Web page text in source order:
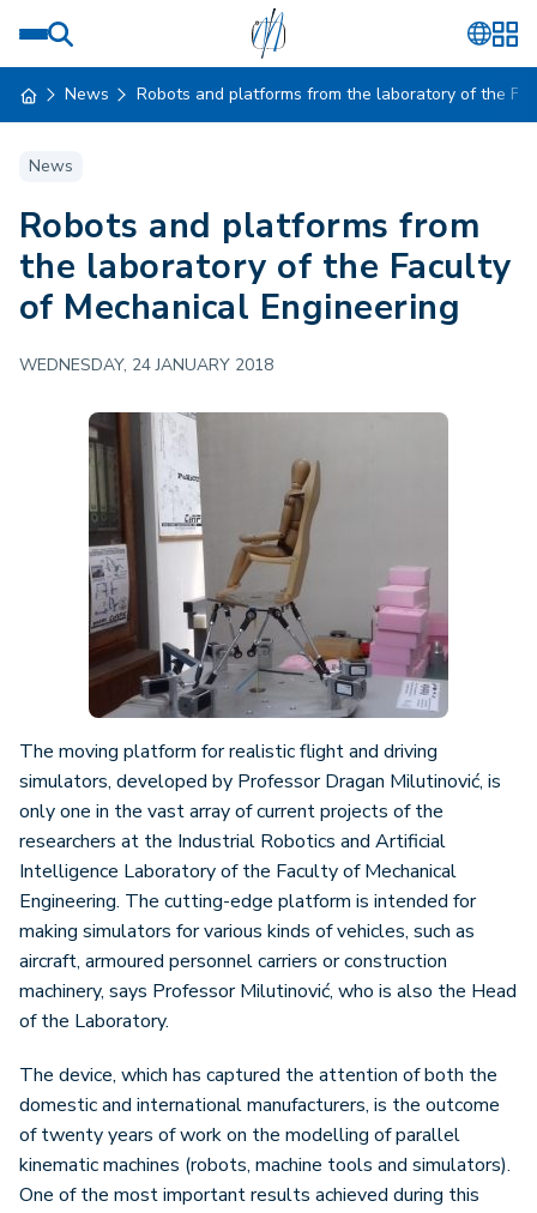
News Robots and platforms from the laboratory of the
News
Robots and platforms from
the laboratory of the Faculty
of Mechanical Engineering
WEDNESDAY, 24 JANUARY 2018
The moving platform for realistic flight and driving
simulators, developed by Professor Dragan Milutinović, is
only one in the vast array of current projects of the
researchers at the Industrial Robotics and Artificial
Intelligence Laboratory of the Faculty of Mechanical
Engineering. The cutting-edge platform is intended for
making simulators for various kinds of vehicles, such as
aircraft, armoured personnel carriers or construction
machinery, says Professor Milutinović, who is also the Head
of the Laboratory.
The device, which has captured the attention of both the
domestic and international manufacturers, is the outcome
of twenty years of work on the modelling of parallel
kinematic machines (robots, machine tools and simulators).
One of the most important results achieved during this